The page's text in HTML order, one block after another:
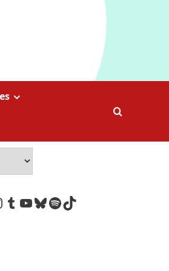
www.facebook.com/
Tumblr
YouTube
Bluesky
Spotify
TikTok